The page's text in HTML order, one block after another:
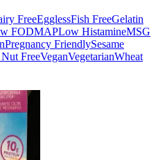
FreeEgglessFish FreeGelatin
FODMAPLow HistamineMSG
Pregnancy FriendlySesame
FreeVeganVegetarianWheat